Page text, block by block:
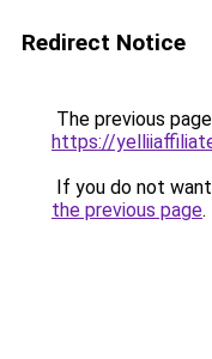
Redirect Notice
The previous
https://
If you do not
the previous page.